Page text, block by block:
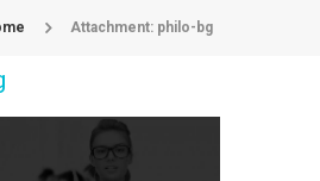
Attachment: philo-bg